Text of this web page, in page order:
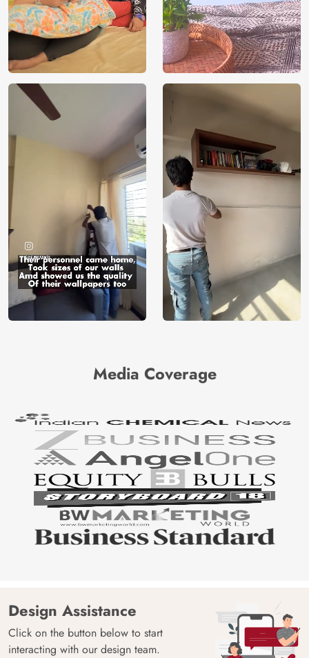
Media Coverage
Design Assistance
Click on the button below to start
interacting with our design team.